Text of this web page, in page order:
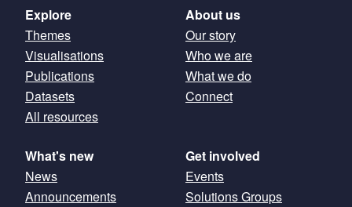
Main
navigation
Explore
Themes
Visualisations
Publications
Datasets
All resources
About us
Our story
Who we are
What we do
Connect
What's new
News
Announcements
Get involved
Events
Solutions Groups